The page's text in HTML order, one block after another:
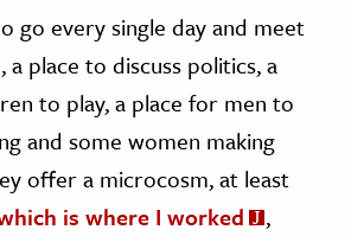
go every single day and meet
place to discuss politics, a
to play, a place for men to
and some women making
offer a microcosm, at least
is where I worked
,